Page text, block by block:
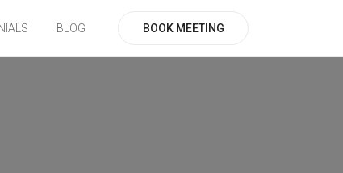
BLOG BOOK MEETING